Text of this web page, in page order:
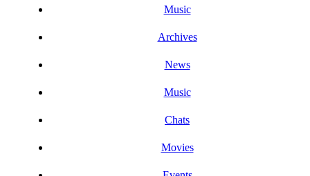
Music
Archives
News
Music
Chats
Movies